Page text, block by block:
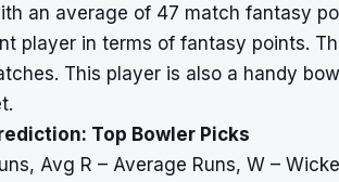
an average of 47 match fantasy
player in terms of fantasy points.
This player is also a handy
Top Bowler Picks
Avg R – Average Runs, W –